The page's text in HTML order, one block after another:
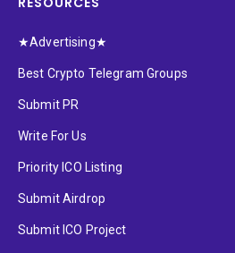
★Advertising★
Best Crypto Telegram Groups
Submit PR
Write For Us
Priority ICO Listing
Submit Airdrop
Submit ICO Project